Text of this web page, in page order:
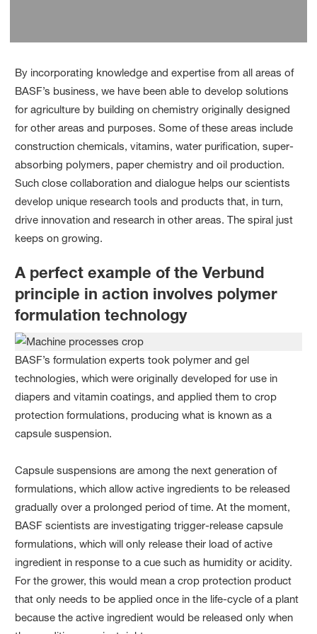
By incorporating knowledge and expertise from all areas of
BASF’s business, we have been able to develop solutions
for agriculture by building on chemistry originally designed
for other areas and purposes. Some of these areas include
construction chemicals, vitamins, water purification, super-
absorbing polymers, paper chemistry and oil production.
Such close collaboration and dialogue helps our scientists
develop unique research tools and products that, in turn,
drive innovation and research in other areas. The spiral just
keeps on growing.
A perfect example of the Verbund
principle in action involves polymer
formulation technology
BASF’s formulation experts took polymer and gel
technologies, which were originally developed for use in
diapers and vitamin coatings, and applied them to crop
protection formulations, producing what is known as a
capsule suspension.
Capsule suspensions are among the next generation of
formulations, which allow active ingredients to be released
gradually over a prolonged period of time. At the moment,
BASF scientists are investigating trigger-release capsule
formulations, which will only release their load of active
ingredient in response to a cue such as humidity or acidity.
For the grower, this would mean a crop protection product
that only needs to be applied once in the life-cycle of a plant
because the active ingredient would be released only when